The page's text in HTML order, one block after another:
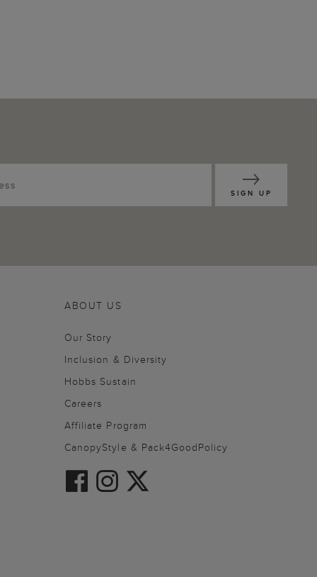
SIGN UP
ABOUT US
Our Story
Inclusion & Diversity
Hobbs Sustain
Careers
Affiliate Program
CanopyStyle & Pack4GoodPolicy